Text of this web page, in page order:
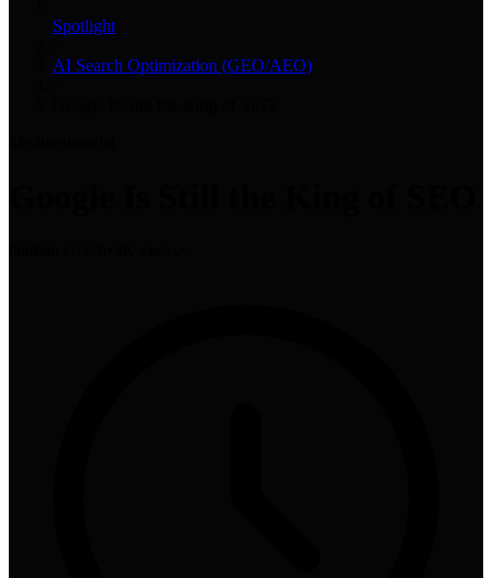
Spotlight
AI Search Optimization (GEO/AEO)